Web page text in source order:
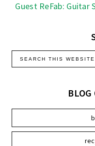
Guest ReFab:
BLOG